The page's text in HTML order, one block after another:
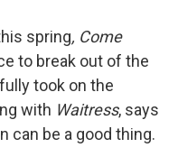
spring, Come
to break out of the
took on the
with Waitress, says
can be a good thing.